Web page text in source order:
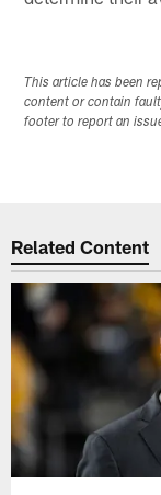
This article has been
content or contain
footer to report an
Related Content